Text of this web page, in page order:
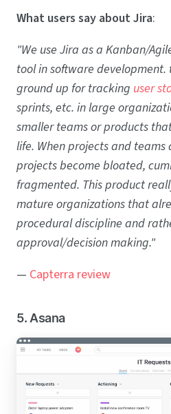
What users say about Jira:
"We use Jira as a Kanban/
tool in software
ground up for tracking user
sprints, etc. in large
smaller teams or products
life. When projects and
projects become bloated,
fragmented. This product
mature organizations that
procedural discipline and
approval/decision making."
— Capterra review
5. Asana